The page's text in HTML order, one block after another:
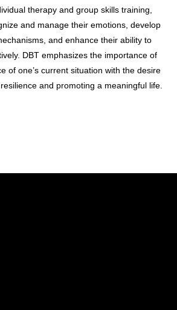
therapy and group skills training,
and manage their emotions, develop
and enhance their ability to
DBT emphasizes the importance of
of one’s current situation with the desire
and promoting a meaningful life.